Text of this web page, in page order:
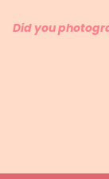
Did you